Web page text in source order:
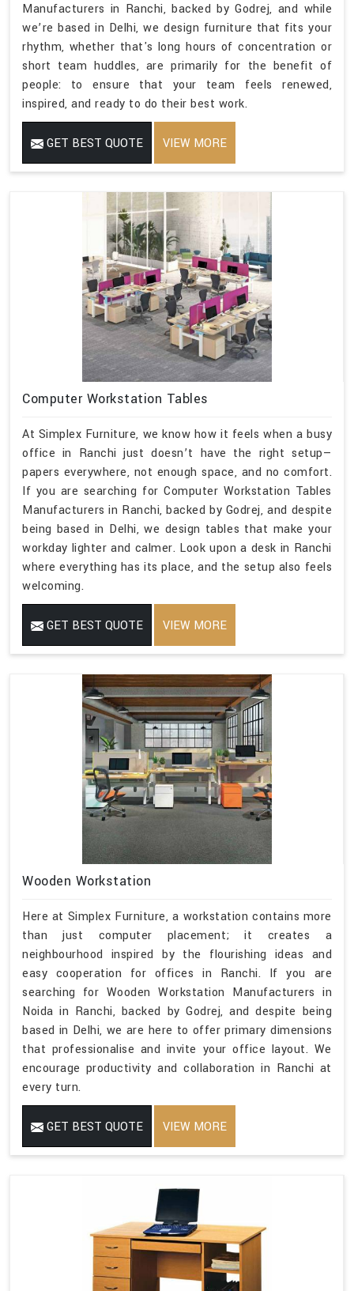
Manufacturers in Ranchi, backed by Godrej, and while
we’re based in Delhi, we design furniture that fits your
rhythm, whether that's long hours of concentration or
short team huddles, are primarily for the benefit of
people: to ensure that your team feels renewed,
inspired, and ready to do their best work.
GET BEST QUOTE VIEW MORE
Computer Workstation Tables
At Simplex Furniture, we know how it feels when a busy
office in Ranchi just doesn’t have the right setup—
papers everywhere, not enough space, and no comfort.
If you are searching for Computer Workstation Tables
Manufacturers in Ranchi, backed by Godrej, and despite
being based in Delhi, we design tables that make your
workday lighter and calmer. Look upon a desk in Ranchi
where everything has its place, and the setup also feels
welcoming.
GET BEST QUOTE VIEW MORE
Wooden Workstation
Here at Simplex Furniture, a workstation contains more
than just computer placement; it creates a
neighbourhood inspired by the flourishing ideas and
easy cooperation for offices in Ranchi. If you are
searching for Wooden Workstation Manufacturers in
Noida in Ranchi, backed by Godrej, and despite being
based in Delhi, we are here to offer primary dimensions
that professionalise and invite your office layout. We
encourage productivity and collaboration in Ranchi at
every turn.
GET BEST QUOTE VIEW MORE